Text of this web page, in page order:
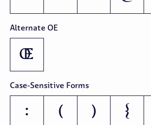
Alternate OE
Œ
Case-Sensitive Forms
: ( ) {